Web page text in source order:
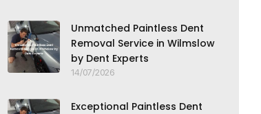
Unmatched Paintless Dent
Removal Service in Wilmslow
by Dent Experts
14/07/2026
Exceptional Paintless Dent